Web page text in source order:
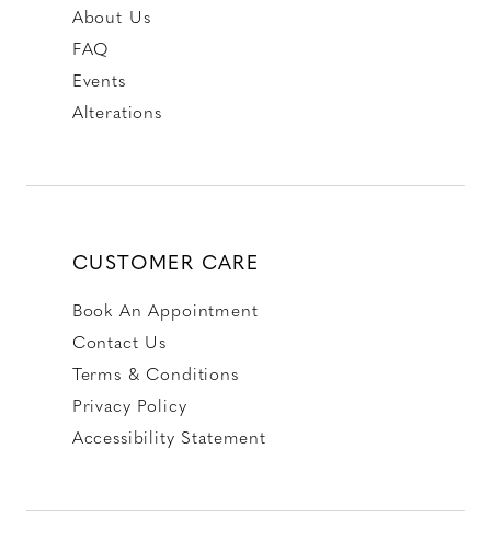
About Us
FAQ
Events
Alterations
CUSTOMER CARE
Book An Appointment
Contact Us
Terms & Conditions
Privacy Policy
Accessibility Statement